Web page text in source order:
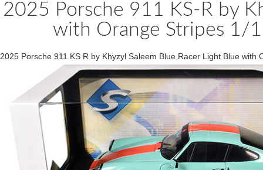
2025 Porsche 911 KS-R by
with Orange Stripes 1/
2025 Porsche 911 KS R by Khyzyl Saleem Blue Racer Light Blue